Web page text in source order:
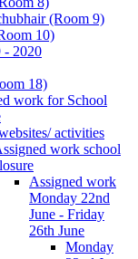
(Room 9)
10)
- 2020
18)
work for School
activities
work school
Assigned work
Monday 22nd
June - Friday
26th June
Monday